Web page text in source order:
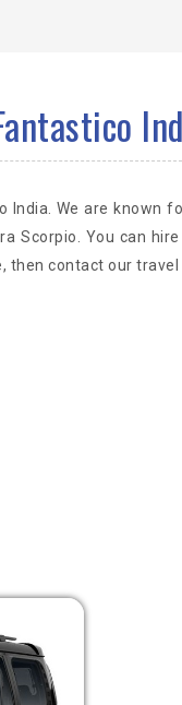
We are known
Scorpio. You can
contact our